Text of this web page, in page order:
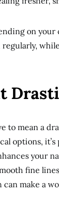
on
to mean a
options,
your
fine
make a